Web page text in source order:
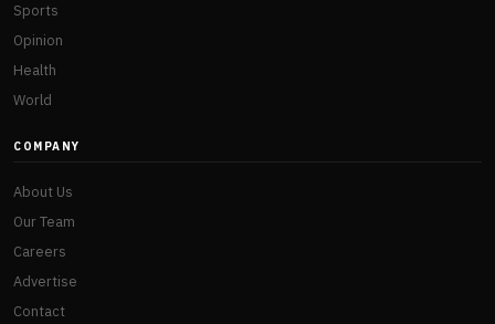
Sports
Opinion
Health
World
COMPANY
About Us
Our Team
Careers
Advertise
Contact